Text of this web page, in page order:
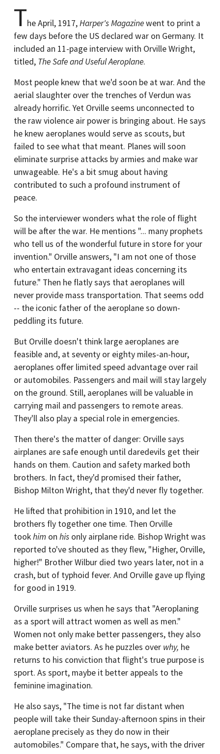
The April, 1917,Harper's Magazinewent to print a
few days before the US declared war on Germany. It
included an 11-page interview with Orville Wright,
titled, The Safe and Useful Aeroplane.
Most people knew that we'd soon be at war. And the
aerial slaughter over the trenches of Verdun was
already horrific. Yet Orville seems unconnected to
the raw violence air power is bringing about. He says
he knew aeroplanes would serve as scouts, but
failed to see what that meant. Planes will soon
eliminate surprise attacks by armies and make war
unwageable. He's a bit smug about having
contributed to such a profound instrument of
peace.
So the interviewer wonders what the role of flight
will be after the war. He mentions "... many prophets
who tell us of the wonderful future in store for your
invention." Orville answers, "I am not one of those
who entertain extravagant ideas concerning its
future." Then he flatly says that aeroplanes will
never provide mass transportation. That seems odd
-- the iconic father of the aeroplane so down-
peddling its future.
But Orville doesn't think large aeroplanes are
feasible and, at seventy or eighty miles-an-hour,
aeroplanes offer limited speed advantage over rail
or automobiles. Passengers and mail will stay largely
on the ground. Still, aeroplanes will be valuable in
carrying mail and passengers to remote areas.
They'll also play a special role in emergencies.
Then there's the matter of danger: Orville says
airplanes are safe enough until daredevils get their
hands on them. Caution and safety marked both
brothers. In fact, they'd promised their father,
Bishop Milton Wright, that they'd never fly together.
He lifted that prohibition in 1910, and let the
brothers fly together one time. Then Orville
tookhim on his only airplane ride. Bishop Wright was
reported to've shouted as they flew, "Higher, Orville,
higher!" Brother Wilbur died two years later, not in a
crash, but of typhoid fever. And Orville gave up flying
for good in 1919.
Orville surprises us when he says that "Aeroplaning
as a sport will attract women as well as men."
Women not only make better passengers, they also
make better aviators. As he puzzles over why, he
returns to his conviction that flight's true purpose is
sport. As sport, maybe it better appeals to the
feminine imagination.
He also says, "The time is not far distant when
people will take their Sunday-afternoon spins in their
aeroplane precisely as they do now in their
automobiles." Compare that, he says, with the driver